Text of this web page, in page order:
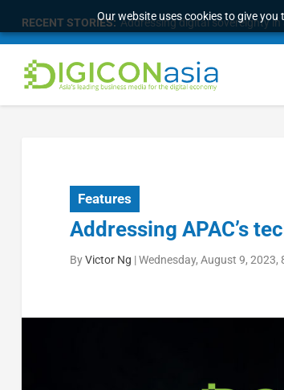
Our website uses cookies to give
RECENT STORIES: Six strategies for C-Suites to
Features
Addressing APAC’s
ByVictor Ng |Wednesday, August 9,